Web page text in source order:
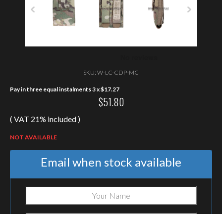
SKU: W-LC-CDP-MC
Pay in three equal instalments 3 x$17.27
$51.80
( VAT 21% included )
NOT AVAILABLE
Email when stock available